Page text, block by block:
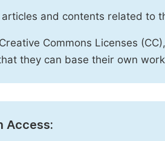
and contents related to
Commons Licenses
they can base their own
Access: